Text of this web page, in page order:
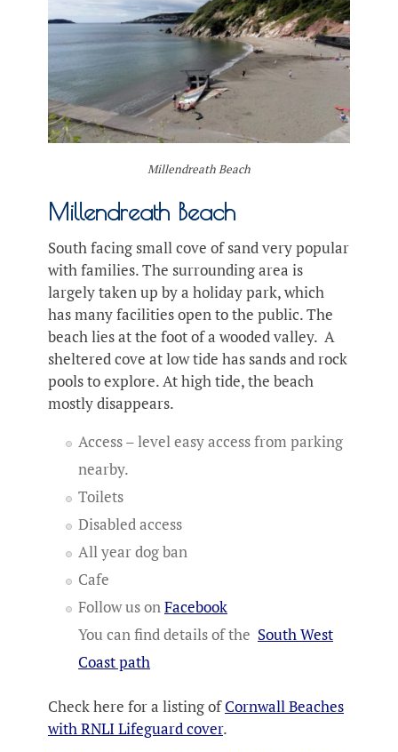
Millendreath Beach
Millendreath Beach
South facing small cove of sand very popular
with families. The surrounding area is
largely taken up by a holiday park, which
has many facilities open to the public. The
beach lies at the foot of a wooded valley. A
sheltered cove at low tide has sands and rock
pools to explore. At high tide, the beach
mostly disappears.
Access – level easy access from parking
nearby.
Toilets
Disabled access
All year dog ban
Cafe
Follow us onFacebook
You can find details of the South West
Coast path
Check here for a listing ofCornwall Beaches
with RNLI Lifeguard cover.